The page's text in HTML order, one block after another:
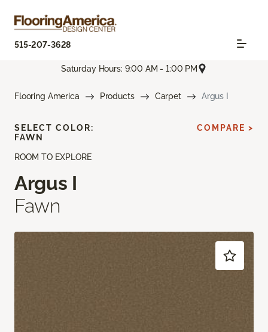
515-207-3628
Saturday Hours: 9:00 AM - 1:00 PM
Flooring America Products Carpet Argus I
ROOM TO EXPLORE
Argus I
Fawn
SELECT COLOR:
FAWN
COMPARE >